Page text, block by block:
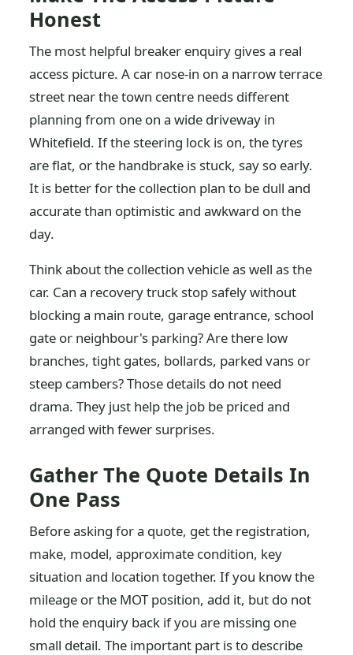
Honest
The most helpful breaker enquiry gives a real
access picture. A car nose-in on a narrow terrace
street near the town centre needs different
planning from one on a wide driveway in
Whitefield. If the steering lock is on, the tyres
are flat, or the handbrake is stuck, say so early.
It is better for the collection plan to be dull and
accurate than optimistic and awkward on the
day.
Think about the collection vehicle as well as the
car. Can a recovery truck stop safely without
blocking a main route, garage entrance, school
gate or neighbour's parking? Are there low
branches, tight gates, bollards, parked vans or
steep cambers? Those details do not need
drama. They just help the job be priced and
arranged with fewer surprises.
Gather The Quote Details In
One Pass
Before asking for a quote, get the registration,
make, model, approximate condition, key
situation and location together. If you know the
mileage or the MOT position, add it, but do not
hold the enquiry back if you are missing one
small detail. The important part is to describe